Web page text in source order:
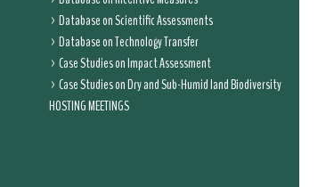
Database on Scientific Assessments
Database on Technology Transfer
Case Studies on Impact Assessment
Case Studies on Dry and Sub-Humid land Biodiversity
HOSTING MEETINGS